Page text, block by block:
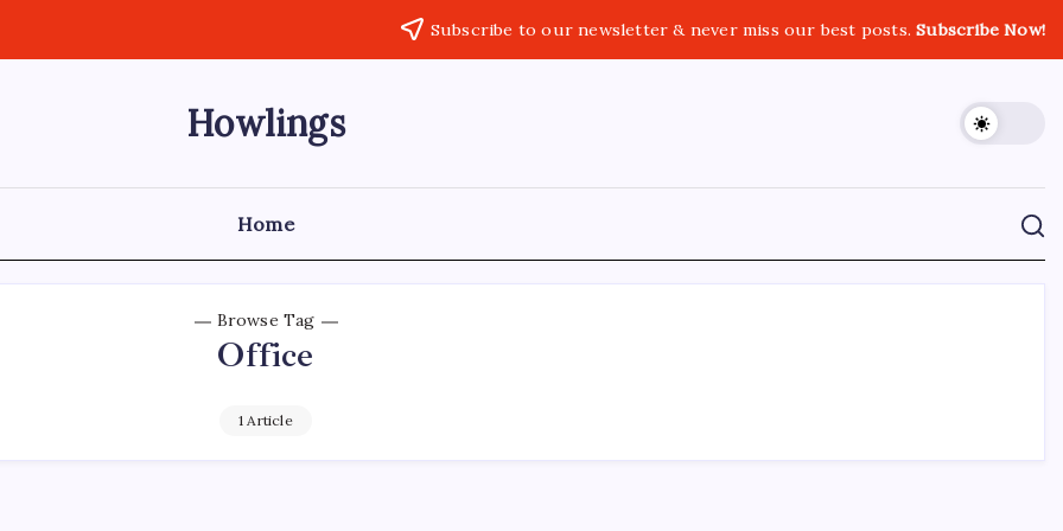
Subscribe to our newsletter & never miss our best posts.Subscribe Now!
Howlings
Home
Browse Tag
Office
1 Article